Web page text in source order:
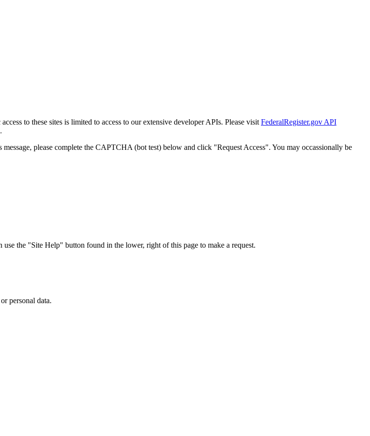
to these sites is limited to access to our extensive developer APIs. Please visit FederalRegister.gov API
please complete the CAPTCHA (bot test) below and click "Request Access". You may occassionally be
the "Site Help" button found in the lower, right of this page to make a request.
personal data.